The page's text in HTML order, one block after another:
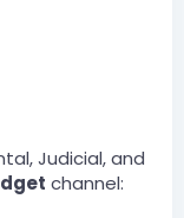
Judicial, and
channel: